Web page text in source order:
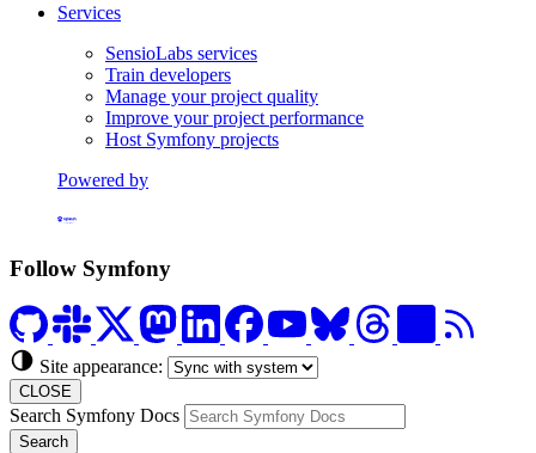
Services
SensioLabs services
Train developers
Manage your project quality
Improve your project performance
Host Symfony projects
Powered by
Follow Symfony
Site appearance:
CLOSE
Search Symfony Docs
Search